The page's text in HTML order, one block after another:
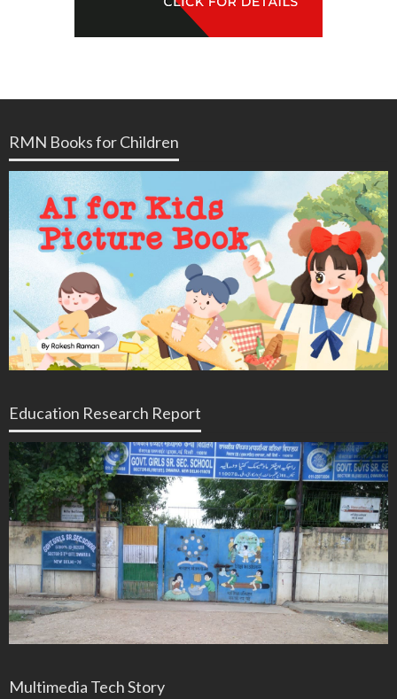
RMN Books for Children
Education Research Report
Multimedia Tech Story